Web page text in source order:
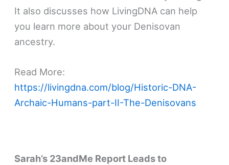
It also discusses how LivingDNA can help
you learn more about your Denisovan
ancestry.
Read More:
https://livingdna.com/blog/Historic-DNA-
Archaic-Humans-part-II-The-Denisovans
Sarah’s 23andMe Report Leads to